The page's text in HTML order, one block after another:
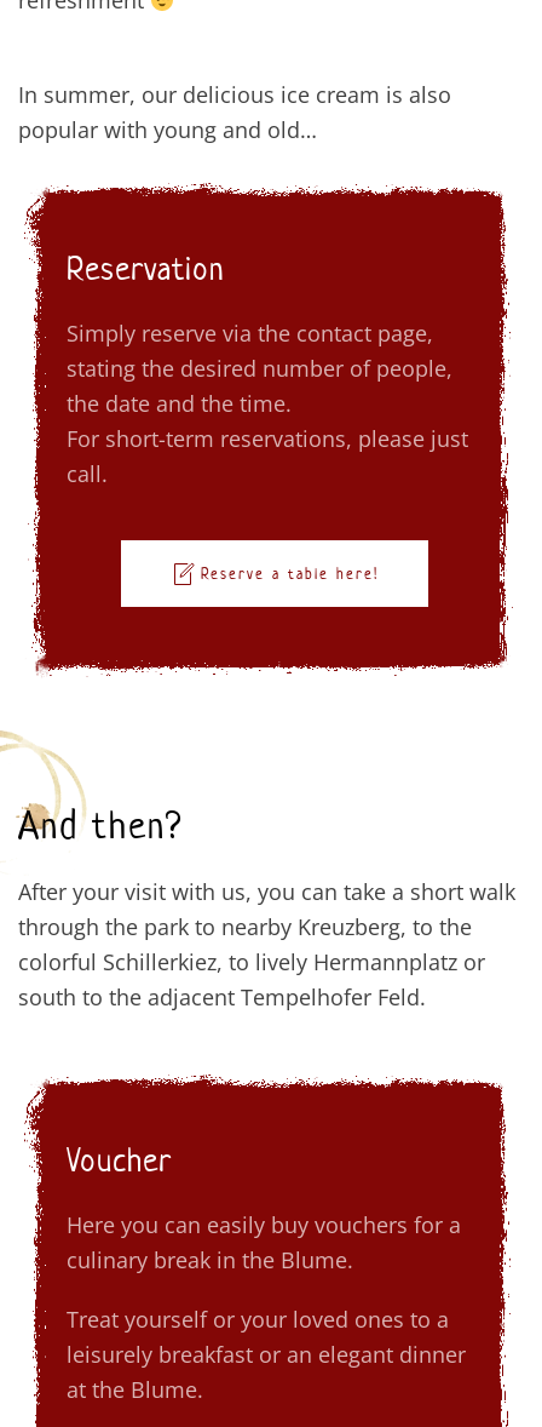
Reservation
Simply reserve via the contact page,
stating the desired number of people,
the date and the time.
For short-term reservations, please just
call.
Reserve a table here!
In summer, our delicious ice cream is also
popular with young and old…
And then?
After your visit with us, you can take a short walk
through the park to nearby Kreuzberg, to the
colorful Schillerkiez, to lively Hermannplatz or
south to the adjacent Tempelhofer Feld.
Voucher
Here you can easily buy vouchers for a
culinary break in the Blume.
Treat yourself or your loved ones to a
leisurely breakfast or an elegant dinner
at the Blume.